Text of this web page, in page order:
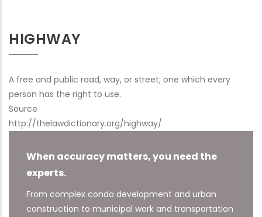
HIGHWAY
A free and public road, way, or street; one which every
person has the right to use.
Source
http://thelawdictionary.org/highway/
When accuracy matters, you need the
experts.
From complex condo development and urban
construction to municipal work and transportation